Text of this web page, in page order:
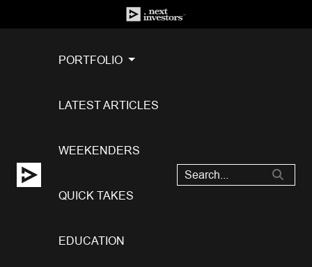
PORTFOLIO
LATEST ARTICLES
WEEKENDERS
QUICK TAKES
EDUCATION